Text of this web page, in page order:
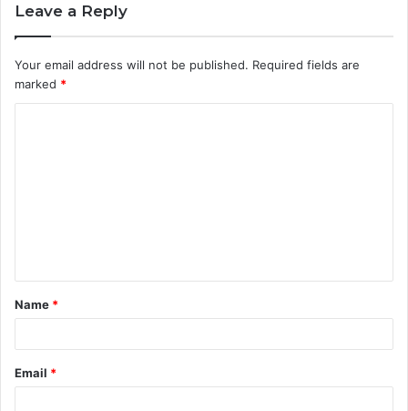
Leave a Reply
Your email address will not be published. Required fields are
marked *
t
*
Name *
Email *